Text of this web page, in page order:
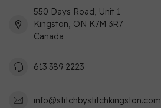
550 Days Road, Unit 1
Kingston, ON K7M 3R7
Canada
613 389 2223
info@stitchbystitchkingston.com